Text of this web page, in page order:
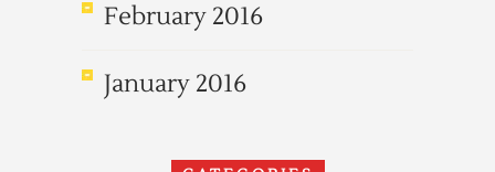
February 2016
January 2016